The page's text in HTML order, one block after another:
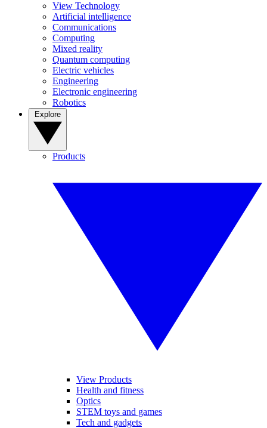
View Technology
Artificial intelligence
Communications
Computing
Mixed reality
Quantum computing
Electric vehicles
Engineering
Electronic engineering
Robotics
Products
View Products
Health and fitness
Optics
STEM toys and games
Tech and gadgets